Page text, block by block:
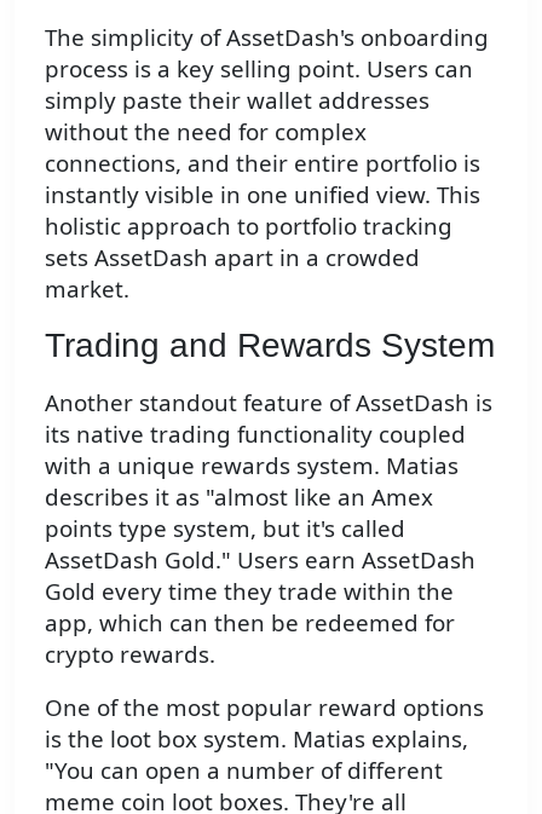
The simplicity of AssetDash's onboarding
process is a key selling point. Users can
simply paste their wallet addresses
without the need for complex
connections, and their entire portfolio is
instantly visible in one unified view. This
holistic approach to portfolio tracking
sets AssetDash apart in a crowded
market.
Trading and Rewards System
Another standout feature of AssetDash is
its native trading functionality coupled
with a unique rewards system. Matias
describes it as "almost like an Amex
points type system, but it's called
AssetDash Gold." Users earn AssetDash
Gold every time they trade within the
app, which can then be redeemed for
crypto rewards.
One of the most popular reward options
is the loot box system. Matias explains,
"You can open a number of different
meme coin loot boxes. They're all